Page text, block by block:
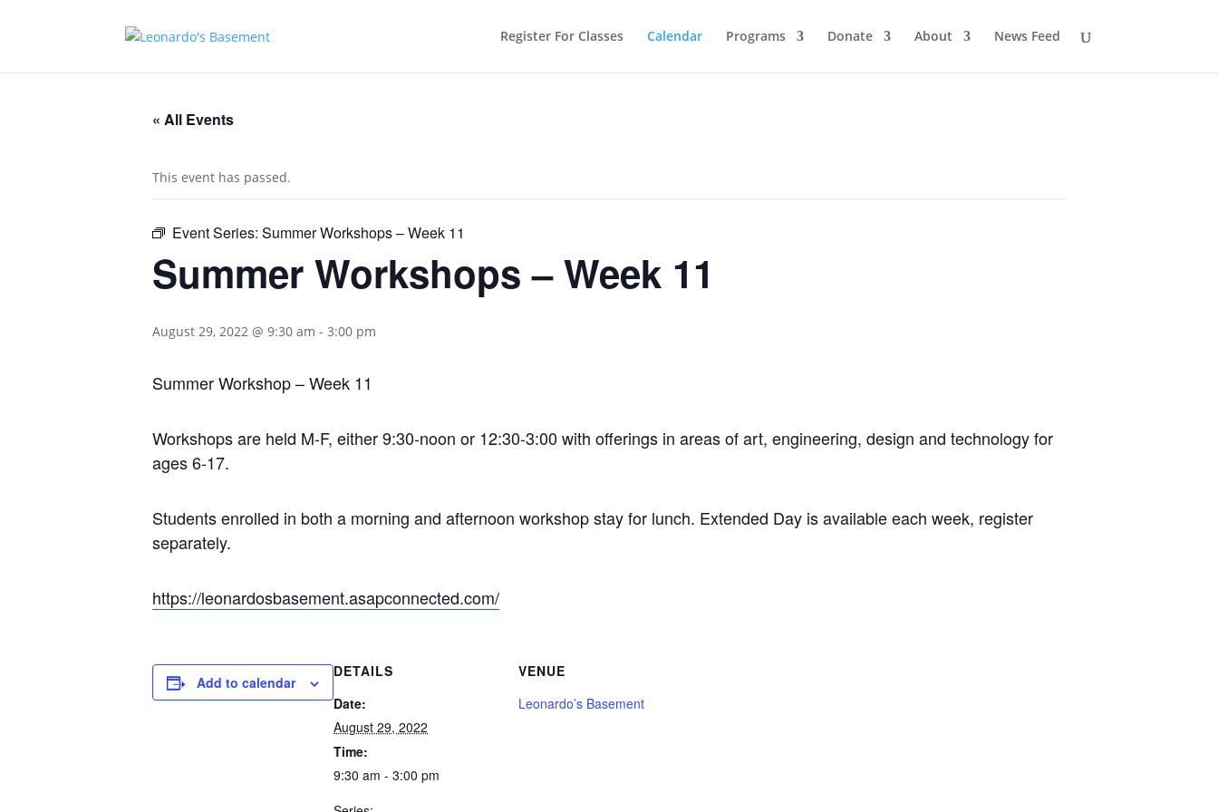
Register For Classes Calendar Programs Donate About News Feed
« All Events
This event has passed.
Event Series: Summer Workshops – Week 11
Summer Workshops – Week 11
August 29, 2022 @ 9:30 am - 3:00 pm
Summer Workshop – Week 11
Workshops are held M-F, either 9:30-noon or 12:30-3:00 with offerings in areas of art, engineering, design and technology for
ages 6-17.
Students enrolled in both a morning and afternoon workshop stay for lunch. Extended Day is available each week, register
separately.
https://leonardosbasement.asapconnected.com/
Add to calendar
DETAILS
Date:
August 29, 2022
Time:
9:30 am - 3:00 pm
VENUE
Leonardo’s Basement